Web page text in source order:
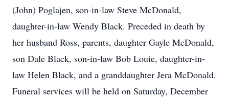
(John) Poglajen, son-in-law Steve McDonald,
daughter-in-law Wendy Black. Preceded in death by
her husband Ross, parents, daughter Gayle McDonald,
son Dale Black, son-in-law Bob Louie, daughter-in-
law Helen Black, and a granddaughter Jera McDonald.
Funeral services will be held on Saturday, December